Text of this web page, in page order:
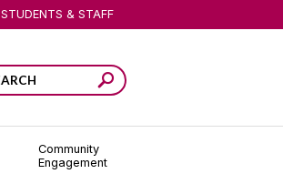
Community
Engagement
STUDENTS & STAFF